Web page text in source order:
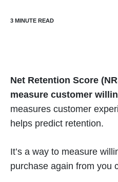
Net Retention Score
measure customer
measures customer
helps predict retention.
It’s a way to measure
purchase again from you